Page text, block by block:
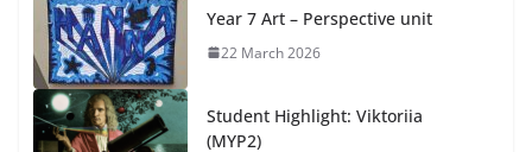
Year 7 Art – Perspective unit
22 March 2026
Student Highlight: Viktoriia
(MYP2)